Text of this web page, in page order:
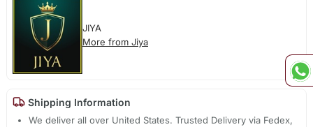
JIYA
More from Jiya
Shipping Information
We deliver all over United States. Trusted Delivery via Fedex,